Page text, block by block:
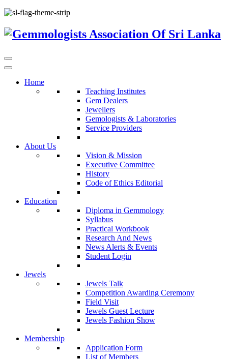
Home
Teaching Institutes
Gem Dealers
Jewellers
Gemologists & Laboratories
Service Providers
About Us
Vision & Mission
Executive Committee
History
Code of Ethics Editorial
Education
Diploma in Gemmology
Syllabus
Practical Workbook
Research And News
News Alerts & Events
Student Login
Jewels
Jewels Talk
Competition Awarding Ceremony
Field Visit
Jewels Guest Lecture
Jewels Fashion Show
Membership
Application Form
List of Members